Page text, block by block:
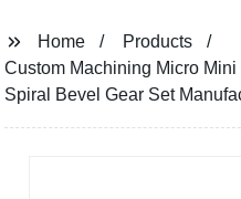
Home
Products
Custom Machining Micro
Spiral Bevel Gear Set